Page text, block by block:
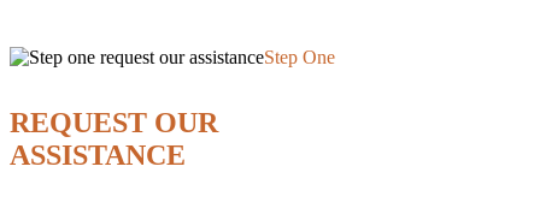
Step One
REQUEST OUR
ASSISTANCE